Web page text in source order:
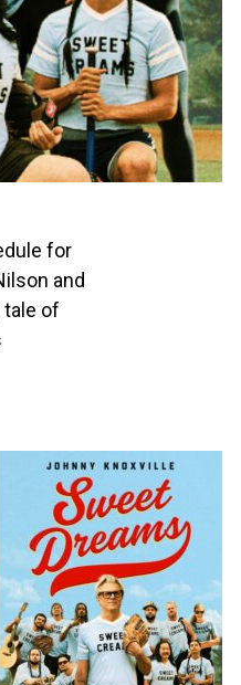
for
and
tale of